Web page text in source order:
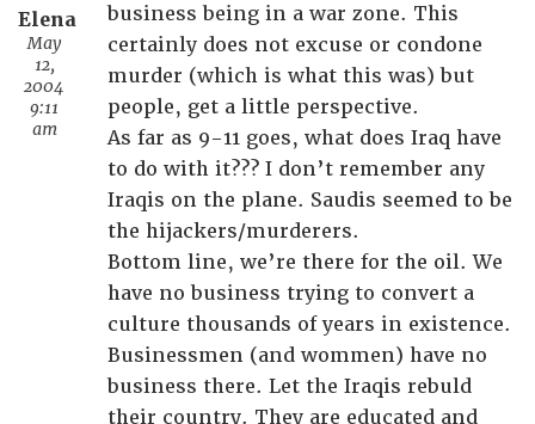
Elena
May
12,
2004
9:11
am
business being in a war zone. This
certainly does not excuse or condone
murder (which is what this was) but
people, get a little perspective.
As far as 9-11 goes, what does Iraq have
to do with it??? I don’t remember any
Iraqis on the plane. Saudis seemed to be
the hijackers/murderers.
Bottom line, we’re there for the oil. We
have no business trying to convert a
culture thousands of years in existence.
Businessmen (and wommen) have no
business there. Let the Iraqis rebuld
their country. They are educated and